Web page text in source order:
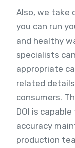
Also, we take
you can run
and healthy
specialists
appropriate
related
consumers.
DOI is
accuracy
production